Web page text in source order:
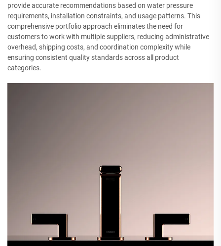
provide accurate recommendations based on water pressure
requirements, installation constraints, and usage patterns. This
comprehensive portfolio approach eliminates the need for
customers to work with multiple suppliers, reducing administrative
overhead, shipping costs, and coordination complexity while
ensuring consistent quality standards across all product
categories.